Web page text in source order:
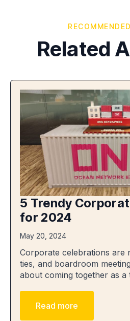
Related
5 Trendy
for 2024
May 20, 2024
Corporate celebrations are
ties, and boardroom
about coming together as
Read more